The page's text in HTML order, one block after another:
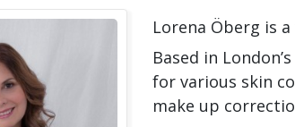
Lorena Öberg is
Based in
for various skin
make up